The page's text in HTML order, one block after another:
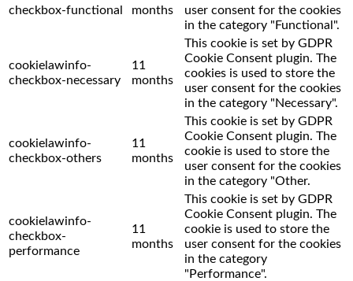
checkbox-functional
months
user consent for the cookies
in the category "Functional".
cookielawinfo-
checkbox-necessary
11
months
This cookie is set by GDPR
Cookie Consent plugin. The
cookies is used to store the
user consent for the cookies
in the category "Necessary".
cookielawinfo-
checkbox-others
11
months
This cookie is set by GDPR
Cookie Consent plugin. The
cookie is used to store the
user consent for the cookies
in the category "Other.
cookielawinfo-
checkbox-
performance
11
months
This cookie is set by GDPR
Cookie Consent plugin. The
cookie is used to store the
user consent for the cookies
in the category
"Performance".